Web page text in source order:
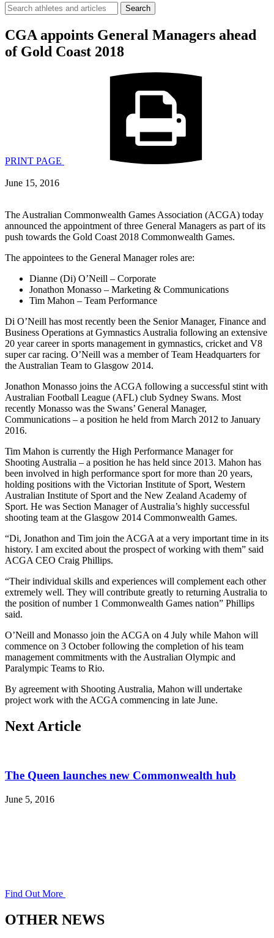
Search
for:
CGA appoints General Managers ahead
of Gold Coast 2018
PRINT PAGE
June 15, 2016
The Australian Commonwealth Games Association (ACGA) today
announced the appointment of three General Managers as part of its
push towards the Gold Coast 2018 Commonwealth Games.
The appointees to the General Manager roles are:
Dianne (Di) O’Neill – Corporate
Jonathon Monasso – Marketing & Communications
Tim Mahon – Team Performance
Di O’Neill has most recently been the Senior Manager, Finance and
Business Operations at Gymnastics Australia following an extensive
20 year career in sports management in gymnastics, cricket and V8
super car racing. O’Neill was a member of Team Headquarters for
the Australian Team to Glasgow 2014.
Jonathon Monasso joins the ACGA following a successful stint with
Australian Football League (AFL) club Sydney Swans. Most
recently Monasso was the Swans’ General Manager,
Communications – a position he held from March 2012 to January
2016.
Tim Mahon is currently the High Performance Manager for
Shooting Australia – a position he has held since 2013. Mahon has
been involved in high performance sport for more than 20 years,
holding positions with the Victorian Institute of Sport, Western
Australian Institute of Sport and the New Zealand Academy of
Sport. He was Section Manager of Australia’s highly successful
shooting team at the Glasgow 2014 Commonwealth Games.
“Di, Jonathon and Tim join the ACGA at a very important time in its
history. I am excited about the prospect of working with them” said
ACGA CEO Craig Phillips.
“Their individual skills and experiences will complement each other
extremely well. They will contribute greatly to returning Australia to
the position of number 1 Commonwealth Games nation” Phillips
said.
O’Neill and Monasso join the ACGA on 4 July while Mahon will
commence on 3 October following the completion of his team
management commitments with the Australian Olympic and
Paralympic Teams to Rio.
By agreement with Shooting Australia, Mahon will undertake
project work with the ACGA commencing in late June.
Next Article
The Queen launches new Commonwealth hub
June 5, 2016
Find Out More
OTHER NEWS